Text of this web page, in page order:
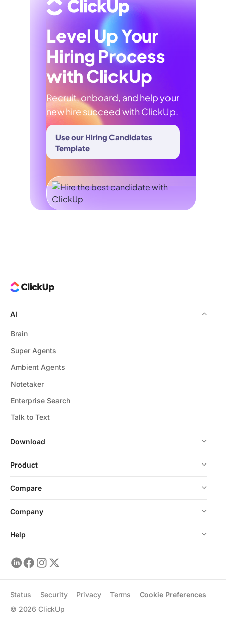
Level Up Your
Hiring Process
with ClickUp
Recruit, onboard, and help your
new hire succeed with ClickUp.
Use our Hiring Candidates
Template
Download
AI
Brain
Super Agents
Ambient Agents
Notetaker
Enterprise Search
Talk to Text
Product
Compare
Company
Help
© 2026 ClickUp
Status Security Privacy Terms Cookie Preferences